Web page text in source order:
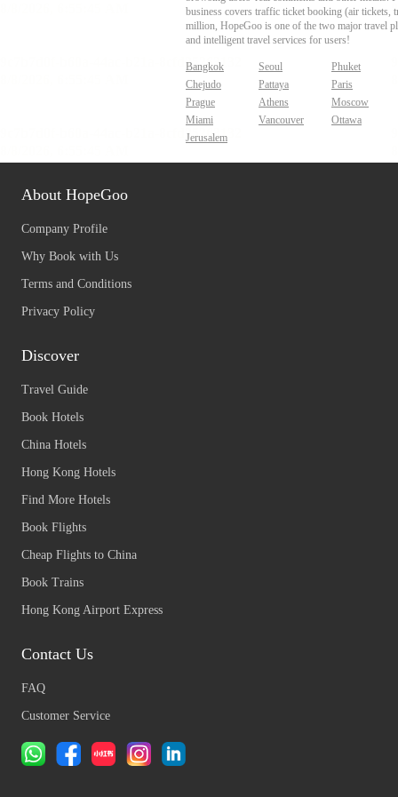
business covers traffic ticket booking (air tickets,
million, HopeGoo is one of the two major travel
and intelligent travel services for users!
Bangkok Seoul
Phuket
Chejudo
Pattaya
Paris
Prague
Athens
Moscow
Miami
Vancouver
Ottawa
Jerusalem
About HopeGoo
Company Profile
Why Book with Us
Terms and Conditions
Privacy Policy
Discover
Travel Guide
Book Hotels
China Hotels
Hong Kong Hotels
Find More Hotels
Book Flights
Cheap Flights to China
Book Trains
Hong Kong Airport Express
Contact Us
FAQ
Customer Service